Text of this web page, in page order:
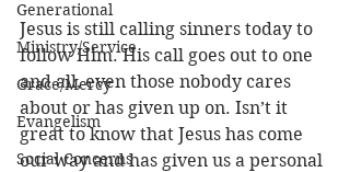
Generational
Ministry/Service
Grace/Mercy
Evangelism
Social Concerns
Jesus is still calling sinners today to
follow Him. His call goes out to one
and all, even those nobody cares
about or has given up on. Isn’t it
great to know that Jesus has come
our way and has given us a personal